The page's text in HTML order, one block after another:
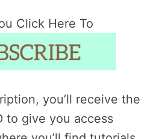
Click Here To
you’ll receive the
to give you access